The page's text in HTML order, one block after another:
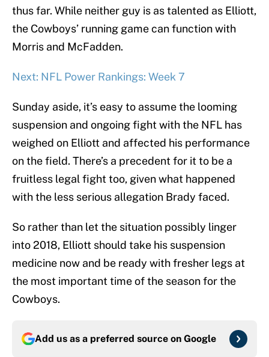
thus far. While neither guy is as talented as Elliott,
the Cowboys’ running game can function with
Morris and McFadden.
Next: NFL Power Rankings: Week 7
Sunday aside, it’s easy to assume the looming
suspension and ongoing fight with the NFL has
weighed on Elliott and affected his performance
on the field. There’s a precedent for it to be a
fruitless legal fight too, given what happened
with the less serious allegation Brady faced.
So rather than let the situation possibly linger
into 2018, Elliott should take his suspension
medicine now and be ready with fresher legs at
the most important time of the season for the
Cowboys.
Add us as a preferred source on Google